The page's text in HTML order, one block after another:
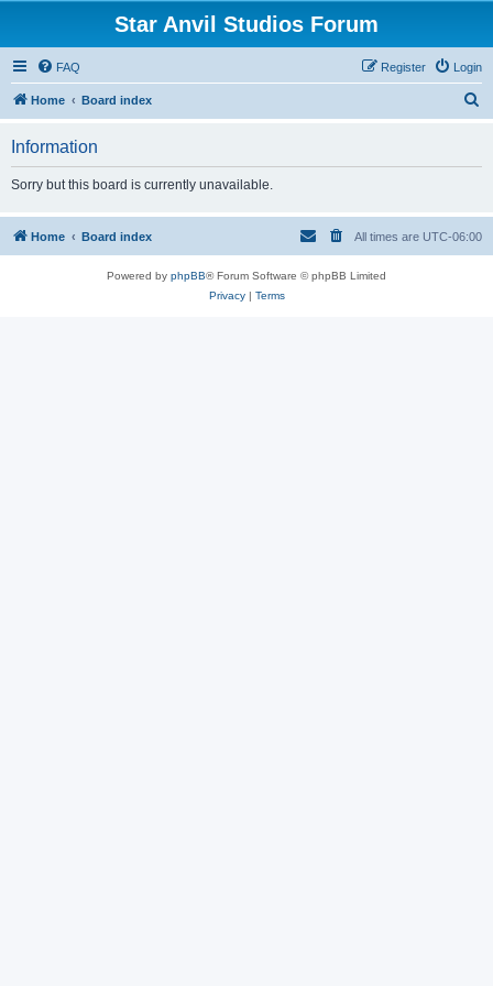
Star Anvil Studios Forum
FAQ Login
Register
Home Board index
h
Information
Sorry but this board is currently unavailable.
Home Board index All times are UTC-06:00
Powered by phpBB® Forum Software © phpBB Limited
Privacy| Terms